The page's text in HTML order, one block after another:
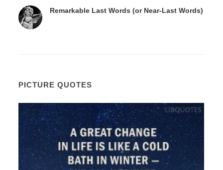
Remarkable Last Words (or Near-Last Words)
PICTURE QUOTES